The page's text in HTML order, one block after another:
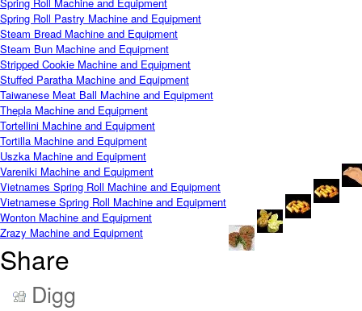
Spring Roll Pastry Machine and Equipment
Steam Bread Machine and Equipment
Steam Bun Machine and Equipment
Stripped Cookie Machine and Equipment
Stuffed Paratha Machine and Equipment
Taiwanese Meat Ball Machine and Equipment
Thepla Machine and Equipment
Tortellini Machine and Equipment
Tortilla Machine and Equipment
Uszka Machine and Equipment
Vareniki Machine and Equipment
Vietnames Spring Roll Machine and Equipment
Vietnamese Spring Roll Machine and Equipment
Wonton Machine and Equipment
Zrazy Machine and Equipment
Share
Digg